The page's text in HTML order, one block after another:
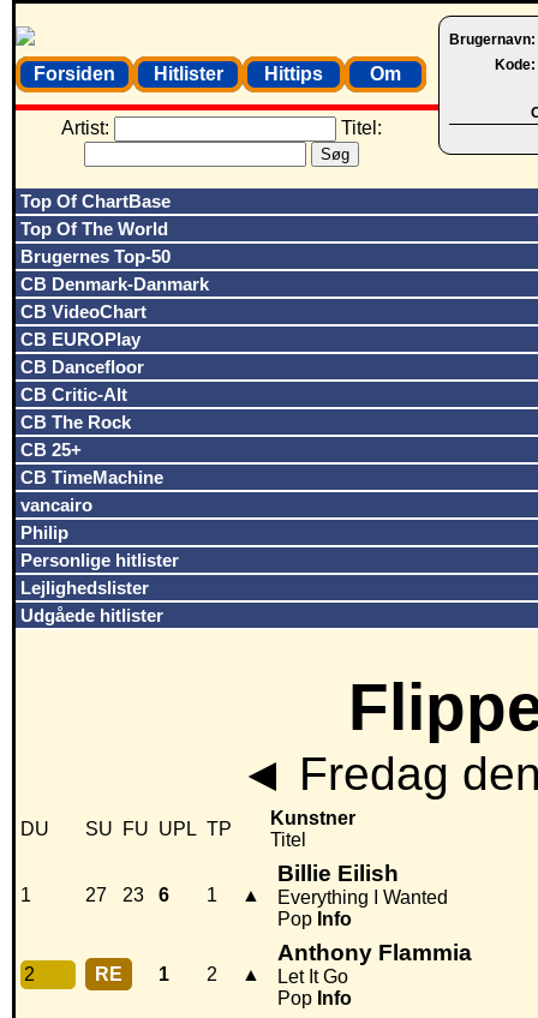
Brugernavn:
Kode:
Forsiden Hitlister Hittips Om
Artist: Titel:
Top Of ChartBase
Top Of The World
Brugernes Top-50
CB Denmark-Danmark
CB VideoChart
CB EUROPlay
CB Dancefloor
CB Critic-Alt
CB The Rock
CB 25+
CB TimeMachine
vancairo
Philip
Personlige hitlister
Lejlighedslister
Udgåede hitlister
◄ Fredag
DU SU FU UPL TP
Kunstner
Titel
1 27 23 6 1 ▲
Billie Eilish
Everything I Wanted
Pop Info
2 RE 1 2 ▲
Anthony Flammia
Let It Go
Pop Info